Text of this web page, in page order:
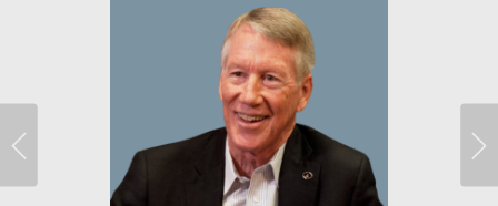
Previous